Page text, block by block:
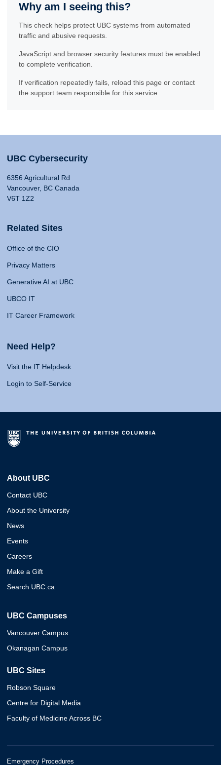
Why am I seeing this?
This check helps protect UBC systems from automated
traffic and abusive requests.
JavaScript and browser security features must be enabled
to complete verification.
If verification repeatedly fails, reload this page or contact
the support team responsible for this service.
UBC Cybersecurity
6356 Agricultural Rd
Vancouver, BC Canada
V6T 1Z2
Related Sites
Office of the CIO
Privacy Matters
Generative AI at UBC
UBCO IT
IT Career Framework
Need Help?
Visit the IT Helpdesk
Login to Self-Service
About UBC
Contact UBC
About the University
News
Events
Careers
Make a Gift
Search UBC.ca
UBC Campuses
Vancouver Campus
Okanagan Campus
UBC Sites
Robson Square
Centre for Digital Media
Faculty of Medicine Across BC
Emergency Procedures